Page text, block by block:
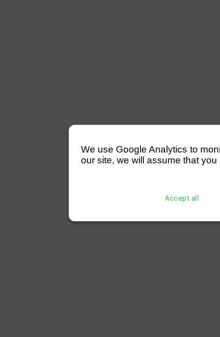
We use Google Analytics to
our site, we will assume that
Accept all